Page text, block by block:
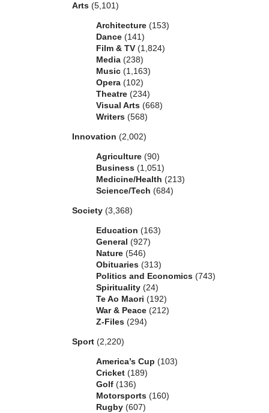
Arts (5,101)
Architecture (153)
Dance (141)
Film & TV (1,824)
Media (238)
Music (1,163)
Opera (102)
Theatre (234)
Visual Arts (668)
Writers (568)
Innovation (2,002)
Agriculture (90)
Business (1,051)
Medicine/Health (213)
Science/Tech (684)
Society (3,368)
Education (163)
General (927)
Nature (546)
Obituaries (313)
Politics and Economics (743)
Spirituality (24)
Te Ao Maori (192)
War & Peace (212)
Z-Files (294)
Sport (2,220)
America’s Cup (103)
Cricket (189)
Golf (136)
Motorsports (160)
Rugby (607)